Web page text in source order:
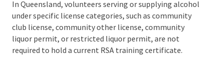
requiring a liquor license or permit under the Liquor
Act 1992, volunteers can serve alcohol without
holding a current RSA training certificate. However,
they must be supervised by someone with current
RSA training​​​​.